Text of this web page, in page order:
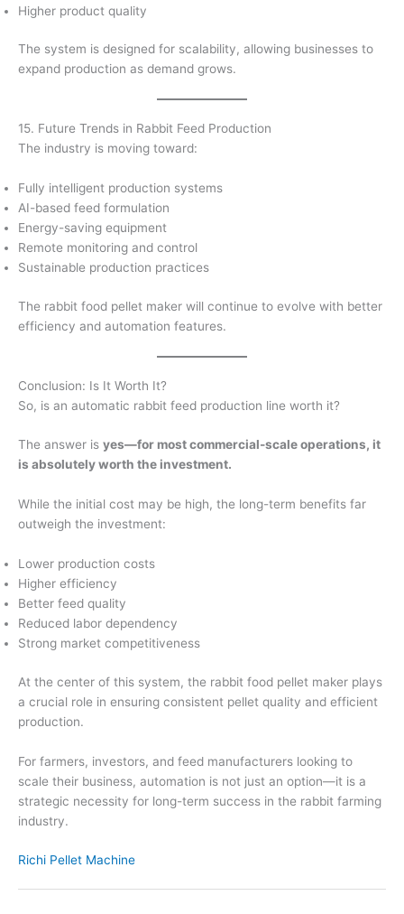
Higher product quality
The system is designed for scalability, allowing businesses to
expand production as demand grows.
15. Future Trends in Rabbit Feed Production
The industry is moving toward:
Fully intelligent production systems
AI-based feed formulation
Energy-saving equipment
Remote monitoring and control
Sustainable production practices
The rabbit food pellet maker will continue to evolve with better
efficiency and automation features.
Conclusion: Is It Worth It?
So, is an automatic rabbit feed production line worth it?
The answer is yes—for most commercial-scale operations, it
is absolutely worth the investment.
While the initial cost may be high, the long-term benefits far
outweigh the investment:
Lower production costs
Higher efficiency
Better feed quality
Reduced labor dependency
Strong market competitiveness
At the center of this system, the rabbit food pellet maker plays
a crucial role in ensuring consistent pellet quality and efficient
production.
For farmers, investors, and feed manufacturers looking to
scale their business, automation is not just an option—it is a
strategic necessity for long-term success in the rabbit farming
industry.
Richi Pellet Machine